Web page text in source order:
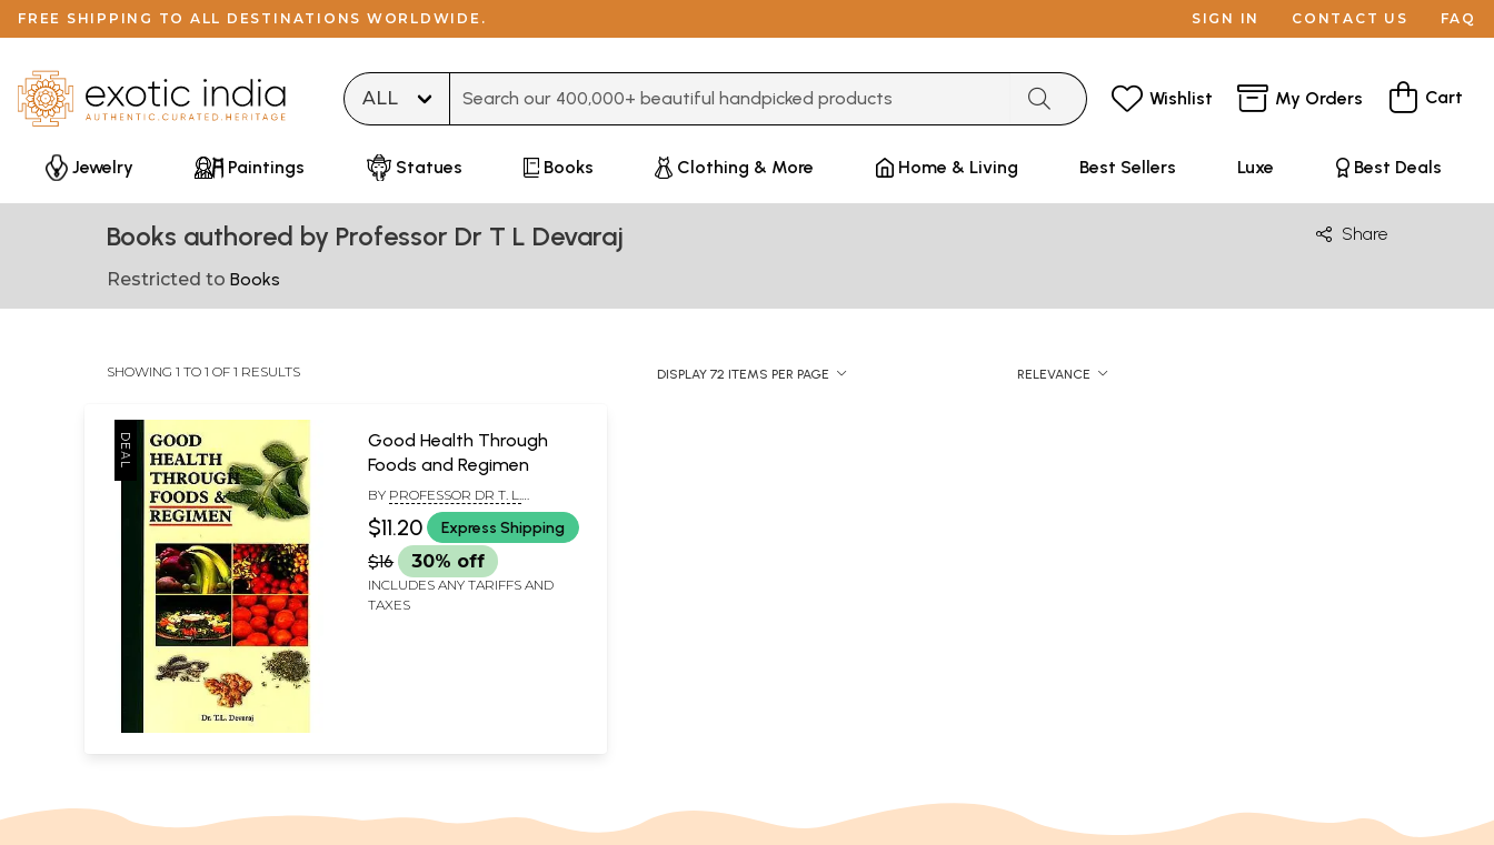
FREE SHIPPING TO ALL DESTINATIONS WORLDWIDE. SIGN IN CONTACT US FAQ
Wishlist My Orders Cart
Jewelry Paintings Statues Books Clothing & More Home & Living Best Sellers Luxe Best Deals
Books authored by Professor Dr T L Devaraj Share
Restricted to Books
SHOWING 1 TO 1 OF 1 RESULTS DISPLAY 72 ITEMS PER PAGE RELEVANCE
Good Health Through
Foods and Regimen
BY PROFESSOR DR T. L.
$11.20 Express Shipping
$16 30% off
INCLUDES ANY TARIFFS AND
TAXES